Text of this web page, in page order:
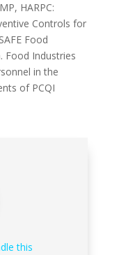
HARPC:
Controls for
Food
Food Industries
in the
of PCQI
this